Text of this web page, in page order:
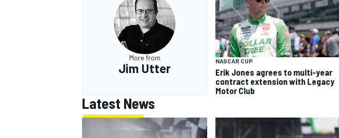
More from
Jim Utter
NASCAR CUP
Erik Jones agrees to multi-year
contract extension with Legacy
Motor Club
Latest News